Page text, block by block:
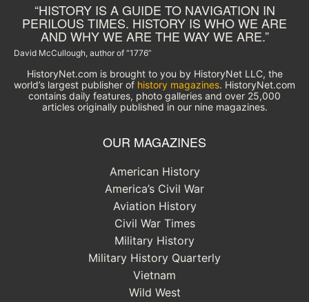
“HISTORY IS A GUIDE TO NAVIGATION IN
PERILOUS TIMES. HISTORY IS WHO WE ARE
AND WHY WE ARE THE WAY WE ARE.”
David McCullough, author of “1776”
HistoryNet.com is brought to you by HistoryNet LLC, the
world’s largest publisher of history magazines. HistoryNet.com
contains daily features, photo galleries and over 25,000
articles originally published in our nine magazines.
OUR MAGAZINES
American History
America’s Civil War
Aviation History
Civil War Times
Military History
Military History Quarterly
Vietnam
Wild West